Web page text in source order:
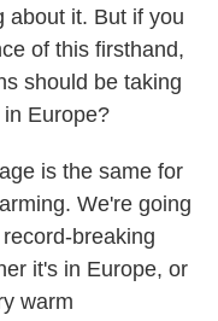
about it. But if you
of this firsthand,
should be taking
Europe?
is the same for
We're going
breaking
it's in Europe, or
warm